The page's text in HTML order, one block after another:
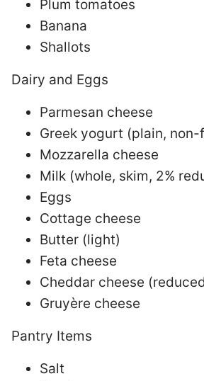
Plum tomatoes
Banana
Shallots
Dairy and Eggs
Parmesan cheese
Greek yogurt (plain, non-
Mozzarella cheese
Milk (whole, skim, 2%
Eggs
Cottage cheese
Butter (light)
Feta cheese
Cheddar cheese
Gruyère cheese
Pantry Items
Salt